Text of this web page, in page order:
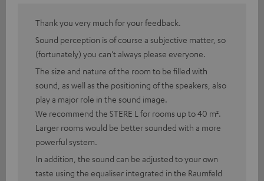
Thank you very much for your feedback.
Sound perception is of course a subjective matter, so
(fortunately) you can't always please everyone.
The size and nature of the room to be filled with
sound, as well as the positioning of the speakers, also
play a major role in the sound image.
We recommend the STERE L for rooms up to 40 m².
Larger rooms would be better sounded with a more
powerful system.
In addition, the sound can be adjusted to your own
taste using the equaliser integrated in the Raumfeld